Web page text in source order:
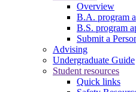
Overview
B.A. program
B.S. program
Submit a
Advising
Undergraduate Guide
Student resources
Quick links